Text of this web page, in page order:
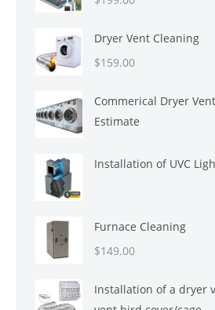
Dryer Vent Cleaning
$159.00
Commerical Dryer
Estimate
Installation of UVC
Furnace Cleaning
$149.00
Installation of a dryer